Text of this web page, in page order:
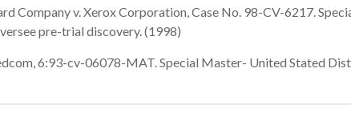
v. Xerox Corporation, Case No. 98-CV-6217.
pre-trial discovery. (1998)
6:93-cv-06078-MAT. Special Master- United Stated